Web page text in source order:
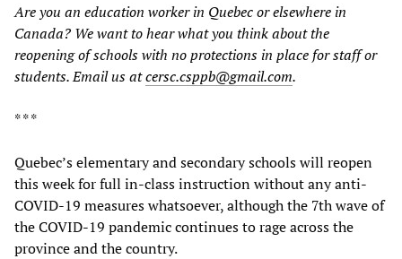
Are you an education worker in Quebec or elsewhere in
Canada? We want to hear what you think about the
reopening of schools with no protections in place for staff or
students. Email us atcersc.csppb@gmail.com.
* * *
Quebec’s elementary and secondary schools will reopen
this week for full in-class instruction without any anti-
COVID-19 measures whatsoever, although the 7th wave of
the COVID-19 pandemic continues to rage across the
province and the country.